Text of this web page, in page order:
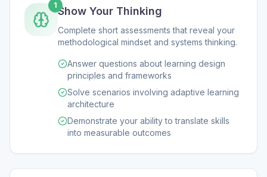
1Show Your Thinking
Complete short assessments that reveal your
methodological mindset and systems thinking.
Answer questions about learning design
principles and frameworks
Solve scenarios involving adaptive learning
architecture
Demonstrate your ability to translate skills
into measurable outcomes